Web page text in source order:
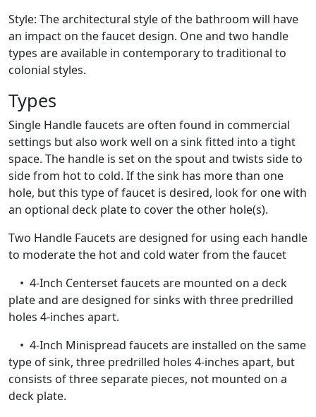
Style: The architectural style of the bathroom will have
an impact on the faucet design. One and two handle
types are available in contemporary to traditional to
colonial styles.
Types
Single Handle faucets are often found in commercial
settings but also work well on a sink fitted into a tight
space. The handle is set on the spout and twists side to
side from hot to cold. If the sink has more than one
hole, but this type of faucet is desired, look for one with
an optional deck plate to cover the other hole(s).
Two Handle Faucets are designed for using each handle
to moderate the hot and cold water from the faucet
• 4-Inch Centerset faucets are mounted on a deck
plate and are designed for sinks with three predrilled
holes 4-inches apart.
• 4-Inch Minispread faucets are installed on the same
type of sink, three predrilled holes 4-inches apart, but
consists of three separate pieces, not mounted on a
deck plate.